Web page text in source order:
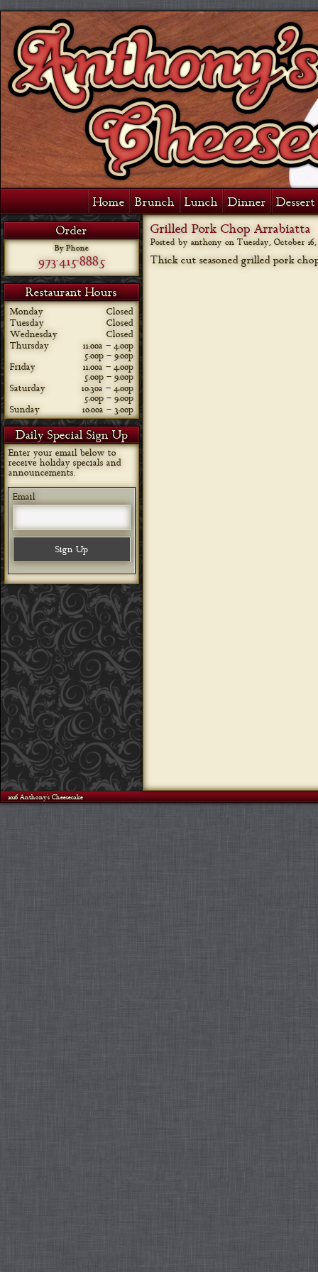
Home Brunch Lunch Dinner
Order
By Phone
973-415-8885
Restaurant Hours
Monday
Closed
Tuesday
Closed
Wednesday
Closed
Thursday
11:00a – 4:00p
5:00p – 9:00p
Friday
11:00a – 4:00p
5:00p – 9:00p
Saturday
10:30a – 4:00p
5:00p – 9:00p
Sunday
10:00a – 3:00p
Daily Special Sign Up
Enter your email below to
receive holiday specials and
announcements.
Email
Grilled Pork Chop Arrabiatta
Posted by anthony on Tuesday, October 16,
Thick cut seasoned grilled pork
©2026 Anthony's Cheesecake